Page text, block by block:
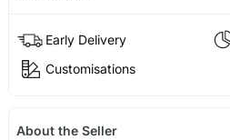
Early Delivery
Customisations
About the Seller